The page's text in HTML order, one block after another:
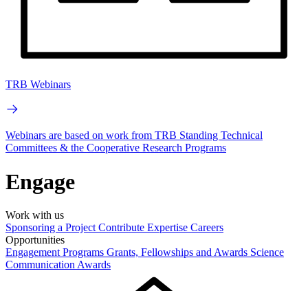
TRB Webinars
Webinars are based on work from TRB Standing Technical
Committees & the Cooperative Research Programs
Engage
Work with us
Sponsoring a Project Contribute Expertise Careers
Opportunities
Engagement Programs Grants, Fellowships and Awards Science
Communication Awards